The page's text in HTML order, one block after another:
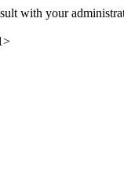
with your